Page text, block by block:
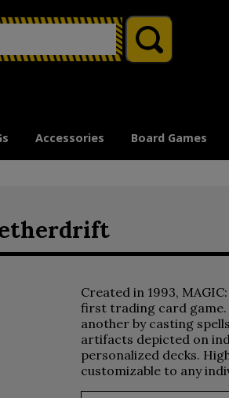
Accessories Board Games
Created in 1993,
first trading card
another by casting
artifacts depicted on
personalized decks.
customizable to any